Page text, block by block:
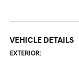
VEHICLE DETAILS
EXTERIOR: